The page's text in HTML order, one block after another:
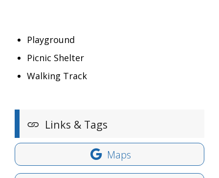
Playground
Picnic Shelter
Walking Track
Links & Tags
Maps